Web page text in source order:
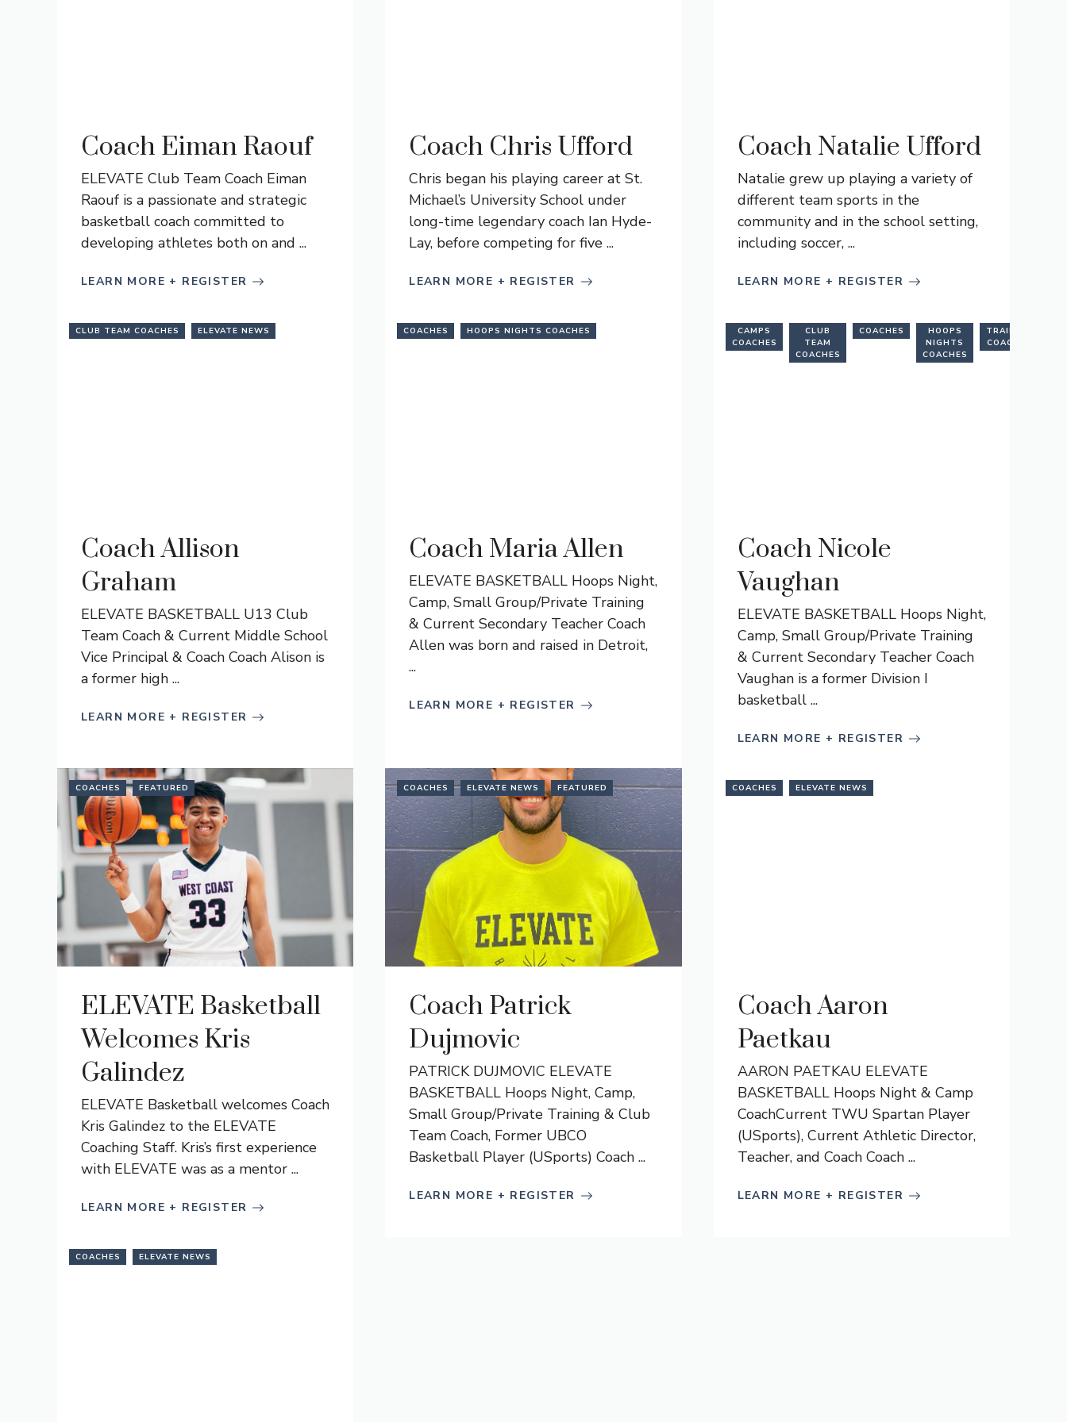
Coach Eiman Raouf
ELEVATE Club Team Coach Eiman
Raouf is a passionate and strategic
basketball coach committed to
developing athletes both on and ...
LEARN MORE + REGISTER
Coach Chris Ufford
Chris began his playing career at St.
Michael’s University School under
long-time legendary coach Ian Hyde-
Lay, before competing for five ...
LEARN MORE + REGISTER
Coach Natalie Ufford
Natalie grew up playing a variety of
different team sports in the
community and in the school setting,
including soccer, ...
LEARN MORE + REGISTER
CLUB TEAM COACHES ELEVATE NEWS
Coach Allison
Graham
ELEVATE BASKETBALL U13 Club
Team Coach & Current Middle School
Vice Principal & Coach Coach Alison is
a former high ...
LEARN MORE + REGISTER
COACHES HOOPS NIGHTS COACHES
Coach Maria Allen
ELEVATE BASKETBALL Hoops Night,
Camp, Small Group/Private Training
& Current Secondary Teacher Coach
Allen was born and raised in Detroit,
...
LEARN MORE + REGISTER
CAMPS
COACHES
CLUB
TEAM
COACHES
COACHES
HOOPS
NIGHTS
COACHES
TRAINING
COACHES
Coach Nicole
Vaughan
ELEVATE BASKETBALL Hoops Night,
Camp, Small Group/Private Training
& Current Secondary Teacher Coach
Vaughan is a former Division I
basketball ...
LEARN MORE + REGISTER
COACHES FEATURED
ELEVATE Basketball
Welcomes Kris
Galindez
ELEVATE Basketball welcomes Coach
Kris Galindez to the ELEVATE
Coaching Staff. Kris’s first experience
with ELEVATE was as a mentor ...
LEARN MORE + REGISTER
COACHES ELEVATE NEWS FEATURED
Coach Patrick
Dujmovic
PATRICK DUJMOVIC ELEVATE
BASKETBALL Hoops Night, Camp,
Small Group/Private Training & Club
Team Coach, Former UBCO
Basketball Player (USports) Coach ...
LEARN MORE + REGISTER
COACHES ELEVATE NEWS
Coach Aaron
Paetkau
AARON PAETKAU ELEVATE
BASKETBALL Hoops Night & Camp
CoachCurrent TWU Spartan Player
(USports), Current Athletic Director,
Teacher, and Coach Coach ...
LEARN MORE + REGISTER
COACHES ELEVATE NEWS